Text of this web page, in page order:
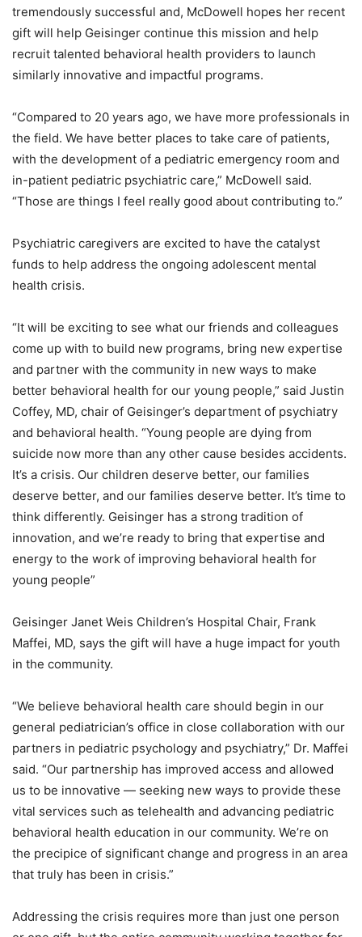
tremendously successful and, McDowell hopes her recent
gift will help Geisinger continue this mission and help
recruit talented behavioral health providers to launch
similarly innovative and impactful programs.
“Compared to 20 years ago, we have more professionals in
the field. We have better places to take care of patients,
with the development of a pediatric emergency room and
in-patient pediatric psychiatric care,” McDowell said.
“Those are things I feel really good about contributing to.”
Psychiatric caregivers are excited to have the catalyst
funds to help address the ongoing adolescent mental
health crisis.
“It will be exciting to see what our friends and colleagues
come up with to build new programs, bring new expertise
and partner with the community in new ways to make
better behavioral health for our young people,” said Justin
Coffey, MD, chair of Geisinger’s department of psychiatry
and behavioral health. “Young people are dying from
suicide now more than any other cause besides accidents.
It’s a crisis. Our children deserve better, our families
deserve better, and our families deserve better. It’s time to
think differently. Geisinger has a strong tradition of
innovation, and we’re ready to bring that expertise and
energy to the work of improving behavioral health for
young people”
Geisinger Janet Weis Children’s Hospital Chair, Frank
Maffei, MD, says the gift will have a huge impact for youth
in the community.
“We believe behavioral health care should begin in our
general pediatrician’s office in close collaboration with our
partners in pediatric psychology and psychiatry,” Dr. Maffei
said. “Our partnership has improved access and allowed
us to be innovative — seeking new ways to provide these
vital services such as telehealth and advancing pediatric
behavioral health education in our community. We’re on
the precipice of significant change and progress in an area
that truly has been in crisis.”
Addressing the crisis requires more than just one person